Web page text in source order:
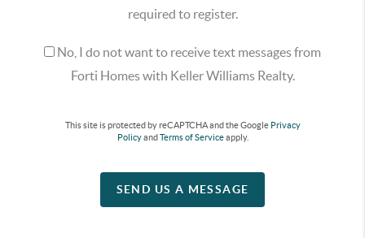
required to register.
No, I do not want to receive text messages from
Forti Homes with Keller Williams Realty.
This site is protected by reCAPTCHA and the Google Privacy
PolicyandTerms of Serviceapply.
SEND US A MESSAGE